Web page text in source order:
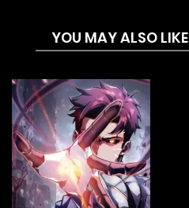
YOU MAY ALSO LIKE